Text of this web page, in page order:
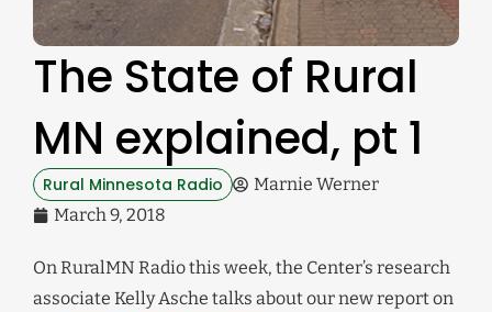
The State of Rural
MN explained, pt 1
Rural Minnesota Radio
Marnie Werner
March 9, 2018
On RuralMN Radio this week, the Center’s research
associate Kelly Asche talks about our new report on